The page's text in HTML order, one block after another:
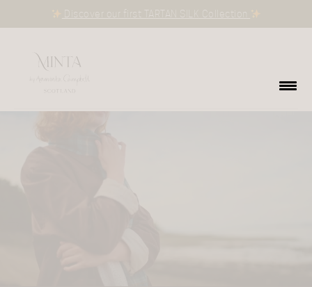
Discover our first TARTAN SILK Collection